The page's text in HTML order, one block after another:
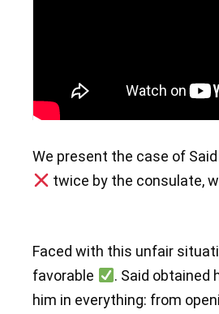
We present the case of Said
twice by the consulate,
Faced with this unfair
favorable
. Said obtained
him in everything: from